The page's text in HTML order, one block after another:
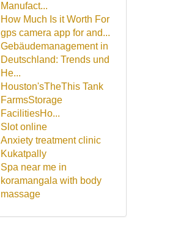
Manufact...
How Much Is it Worth For
gps camera app for and...
Gebäudemanagement in
Deutschland: Trends und
He...
Houston'sTheThis Tank
FarmsStorage
FacilitiesHo...
Slot online
Anxiety treatment clinic
Kukatpally
Spa near me in
koramangala with body
massage